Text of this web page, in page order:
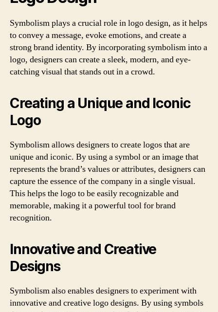
Symbolism plays a crucial role in logo design, as it helps
to convey a message, evoke emotions, and create a
strong brand identity. By incorporating symbolism into a
logo, designers can create a sleek, modern, and eye-
catching visual that stands out in a crowd.
Creating a Unique and Iconic
Logo
Symbolism allows designers to create logos that are
unique and iconic. By using a symbol or an image that
represents the brand’s values or attributes, designers can
capture the essence of the company in a single visual.
This helps the logo to be easily recognizable and
memorable, making it a powerful tool for brand
recognition.
Innovative and Creative
Designs
Symbolism also enables designers to experiment with
innovative and creative logo designs. By using symbols